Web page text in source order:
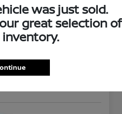
SE
was just sold.
great selection of